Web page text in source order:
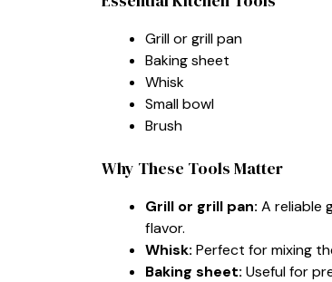
Grill or grill pan
Baking sheet
Whisk
Small bowl
Brush
Why These Tools Matter
Grill or grill pan: A reliable
flavor.
Whisk: Perfect for mixing
Baking sheet: Useful for